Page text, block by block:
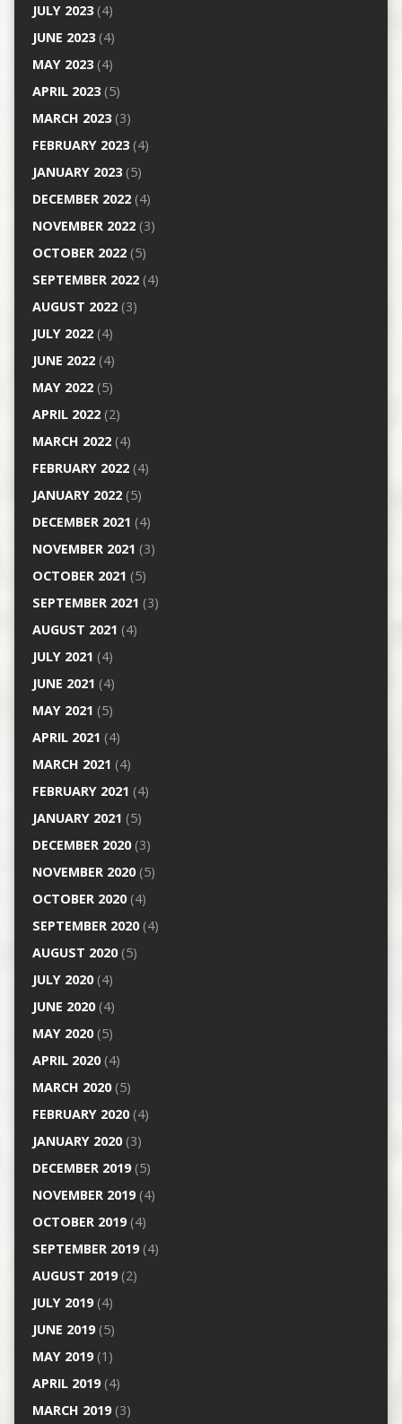
JULY 2023(4)
JUNE 2023(4)
MAY 2023(4)
APRIL 2023(5)
MARCH 2023(3)
FEBRUARY 2023(4)
JANUARY 2023(5)
DECEMBER 2022(4)
NOVEMBER 2022(3)
OCTOBER 2022(5)
SEPTEMBER 2022(4)
AUGUST 2022(3)
JULY 2022(4)
JUNE 2022(4)
MAY 2022(5)
APRIL 2022(2)
MARCH 2022(4)
FEBRUARY 2022(4)
JANUARY 2022(5)
DECEMBER 2021 (4)
NOVEMBER 2021 (3)
OCTOBER 2021 (5)
SEPTEMBER 2021 (3)
AUGUST 2021 (4)
JULY 2021 (4)
JUNE 2021 (4)
MAY 2021 (5)
APRIL 2021 (4)
MARCH 2021 (4)
FEBRUARY 2021 (4)
JANUARY 2021 (5)
DECEMBER 2020(3)
NOVEMBER 2020(5)
OCTOBER 2020(4)
SEPTEMBER 2020(4)
AUGUST 2020(5)
JULY 2020(4)
JUNE 2020(4)
MAY 2020(5)
APRIL 2020(4)
MARCH 2020(5)
FEBRUARY 2020(4)
JANUARY 2020(3)
DECEMBER 2019(5)
NOVEMBER 2019(4)
OCTOBER 2019(4)
SEPTEMBER 2019(4)
AUGUST 2019(2)
JULY 2019(4)
JUNE 2019(5)
MAY 2019(1)
APRIL 2019(4)
MARCH 2019(3)